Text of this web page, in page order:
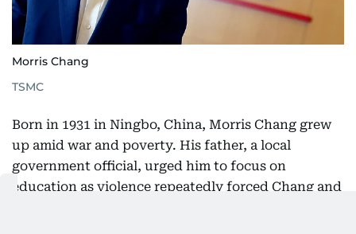
Morris Chang
TSMC
Born in 1931 in Ningbo, China, Morris Chang grew
up amid war and poverty. His father, a local
government official, urged him to focus on
education as violence repeatedly forced Chang and